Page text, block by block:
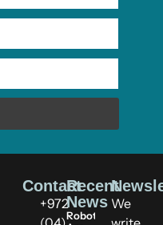
We
Contact
+972
Recent
News
Robots